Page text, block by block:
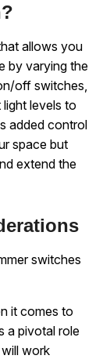
allows you
by varying the
off switches,
levels to
added control
space but
extend the
switches
it comes to
a pivotal role
work